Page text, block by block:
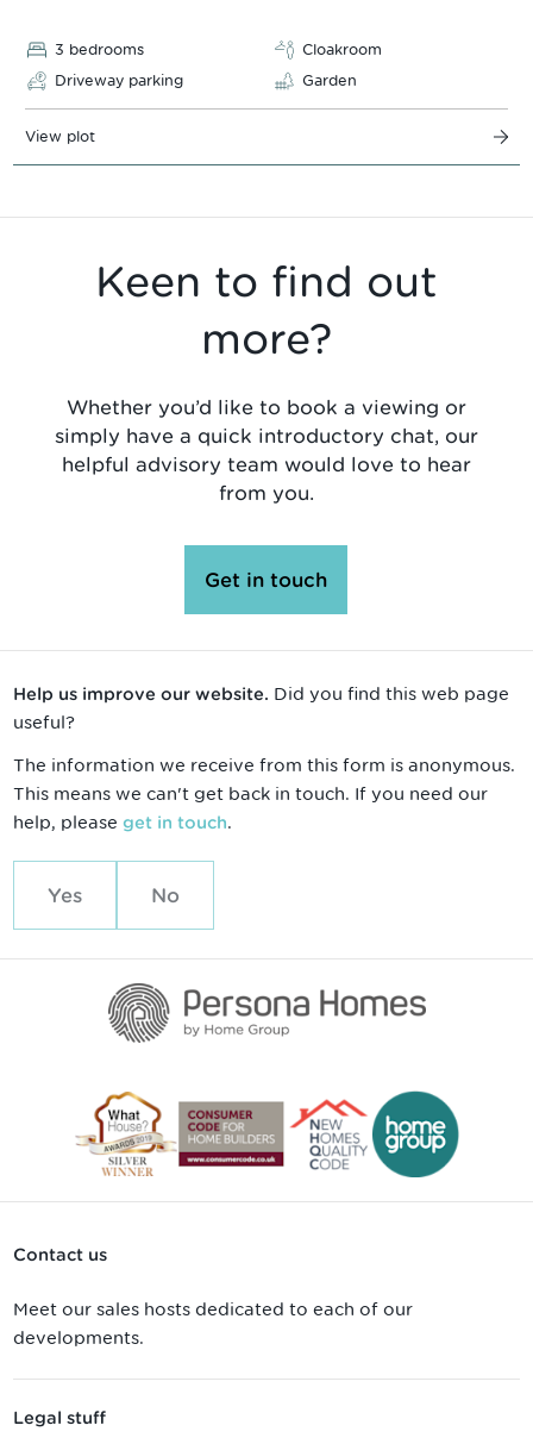
3 bedrooms
Cloakroom
Driveway parking
Garden
View plot
Keen to find out
more?
Whether you’d like to book a viewing or
simply have a quick introductory chat, our
helpful advisory team would love to hear
from you.
Get in touch
Help us improve our website. Did you find this web page
useful?
The information we receive from this form is anonymous.
This means we can't get back in touch. If you need our
help, please get in touch.
Yes No
Contact us
Meet our sales hosts dedicated to each of our
developments.
Legal stuff